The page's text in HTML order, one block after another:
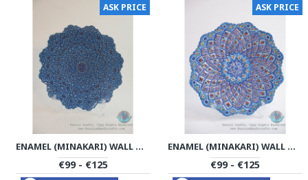
ASK PRICE
ENAMEL (MINAKARI) WALL HANGING PLATE - PE1177
€99 - €125
ASK PRICE
ENAMEL (MINAKARI) WALL HANGING PLATE - PE1175
€99 - €125